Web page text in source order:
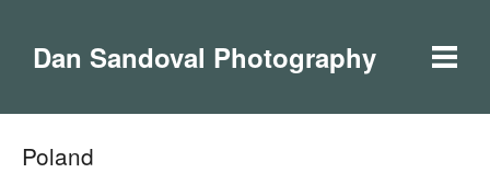
Dan Sandoval Photography
Poland